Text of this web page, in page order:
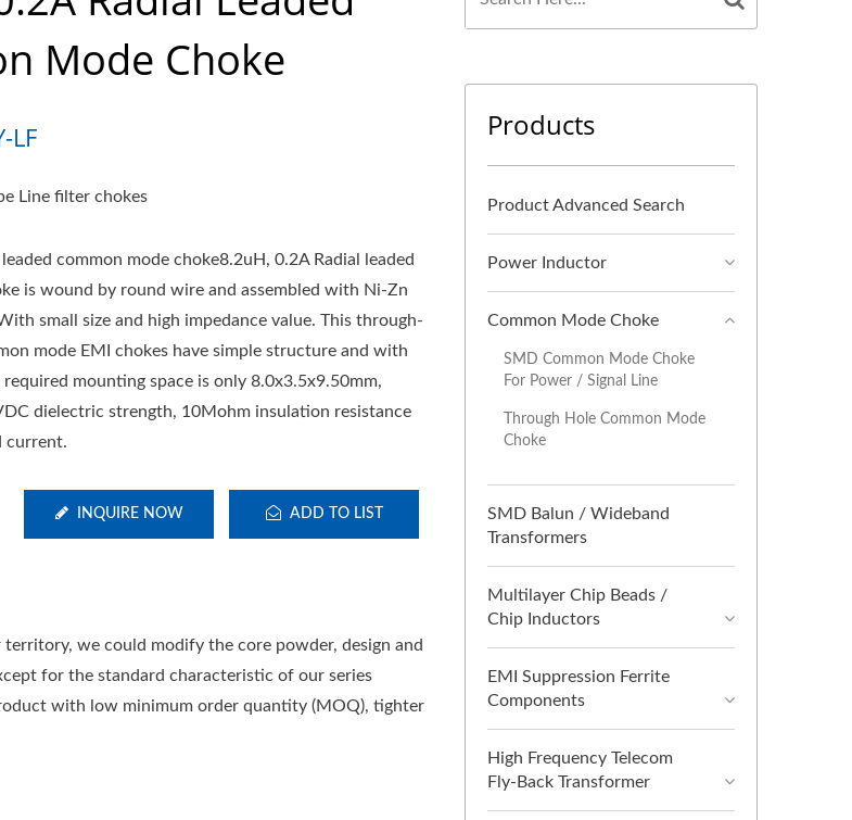
Mode Choke
LF
Line filter chokes
common mode choke8.2uH, 0.2A Radial leaded
is wound by round wire and assembled with Ni-Zn
small size and high impedance value. This through-
mode EMI chokes have simple structure and with
mounting space is only 8.0x3.5x9.50mm,
dielectric strength, 10Mohm insulation resistance
current.
ADD TO LIST
INQUIRE NOW
we could modify the core powder, design and
for the standard characteristic of our series
with low minimum order quantity (MOQ), tighter
Products
Product Advanced Search
Power Inductor
Common Mode Choke
SMD Common Mode Choke
For Power / Signal Line
Through Hole Common Mode
Choke
SMD Balun / Wideband
Transformers
Multilayer Chip Beads /
Chip Inductors
EMI Suppression Ferrite
Components
High Frequency Telecom
Fly-Back Transformer